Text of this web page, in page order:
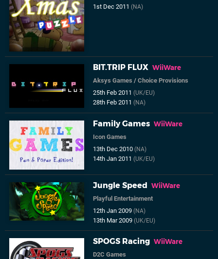
1st Dec 2011(NA)
BIT.TRIP FLUX WiiWare
Aksys Games /Choice Provisions
25th Feb 2011(UK/EU)
28th Feb 2011(NA)
Family Games WiiWare
Icon Games
13th Dec 2010(NA)
14th Jan 2011(UK/EU)
Jungle Speed WiiWare
Playful Entertainment
12th Jan 2009(NA)
13th Mar 2009(UK/EU)
SPOGS Racing WiiWare
D2C Games